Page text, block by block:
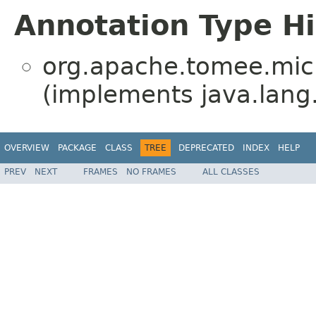
Annotation Type
(implements
OVERVIEW PACKAGE CLASS TREE DEPRECATED INDEX HELP
PREV NEXT FRAMES NO FRAMES ALL CLASSES